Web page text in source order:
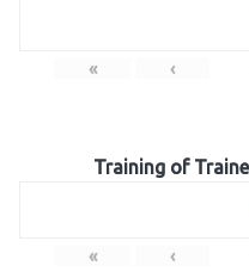
« ‹
Training of
« ‹